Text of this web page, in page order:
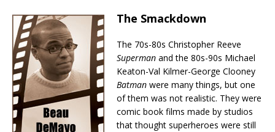
The Smackdown
The 70s-80s Christopher Reeve
Superman and the 80s-90s Michael
Keaton-Val Kilmer-George Clooney
Batman were many things, but one
of them was not realistic. They were
comic book films made by studios
that thought superheroes were still